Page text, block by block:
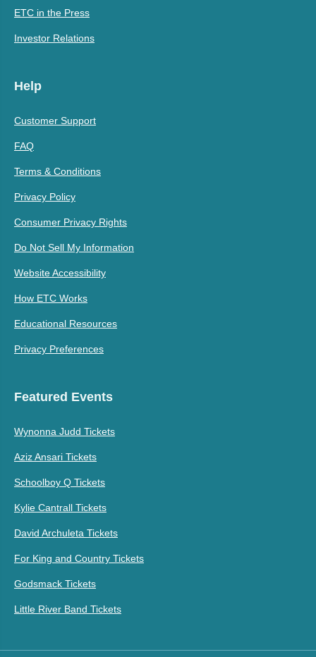
ETC in the Press
Investor Relations
Help
Customer Support
FAQ
Terms & Conditions
Privacy Policy
Consumer Privacy Rights
Do Not Sell My Information
Website Accessibility
How ETC Works
Educational Resources
Privacy Preferences
Featured Events
Wynonna Judd Tickets
Aziz Ansari Tickets
Schoolboy Q Tickets
Kylie Cantrall Tickets
David Archuleta Tickets
For King and Country Tickets
Godsmack Tickets
Little River Band Tickets